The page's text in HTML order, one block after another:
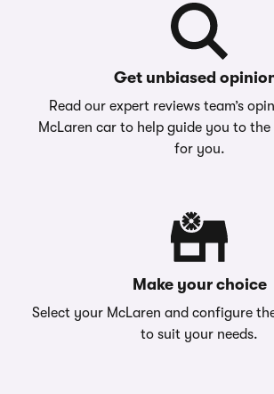
Get unbiased
Read our expert reviews team’s
McLaren car to help guide you to the
for you.
Make your choice
Select your McLaren and configure
to suit your needs.